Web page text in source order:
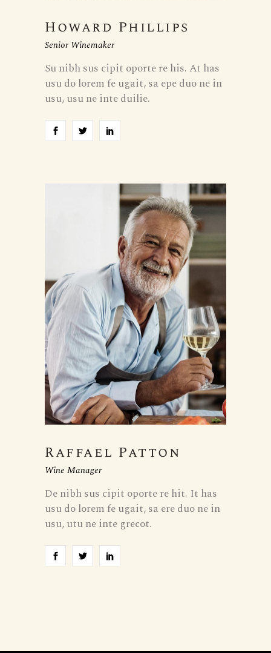
Howard Phillips
Senior Winemaker
Su nibh sus cipit oporte re his. At has
usu do lorem fe ugait, sa epe duo ne in
usu, usu ne inte duilie.
Raffael Patton
Wine Manager
De nibh sus cipit oporte re hit. It has
usu do lorem fe ugait, sa ere duo ne in
usu, utu ne inte grecot.